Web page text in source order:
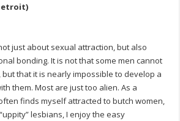
just about sexual attraction, but also
bonding. It is not that some men cannot
that it is nearly impossible to develop a
them. Most are just too alien. As a
finds myself attracted to butch women,
lesbians, I enjoy the easy